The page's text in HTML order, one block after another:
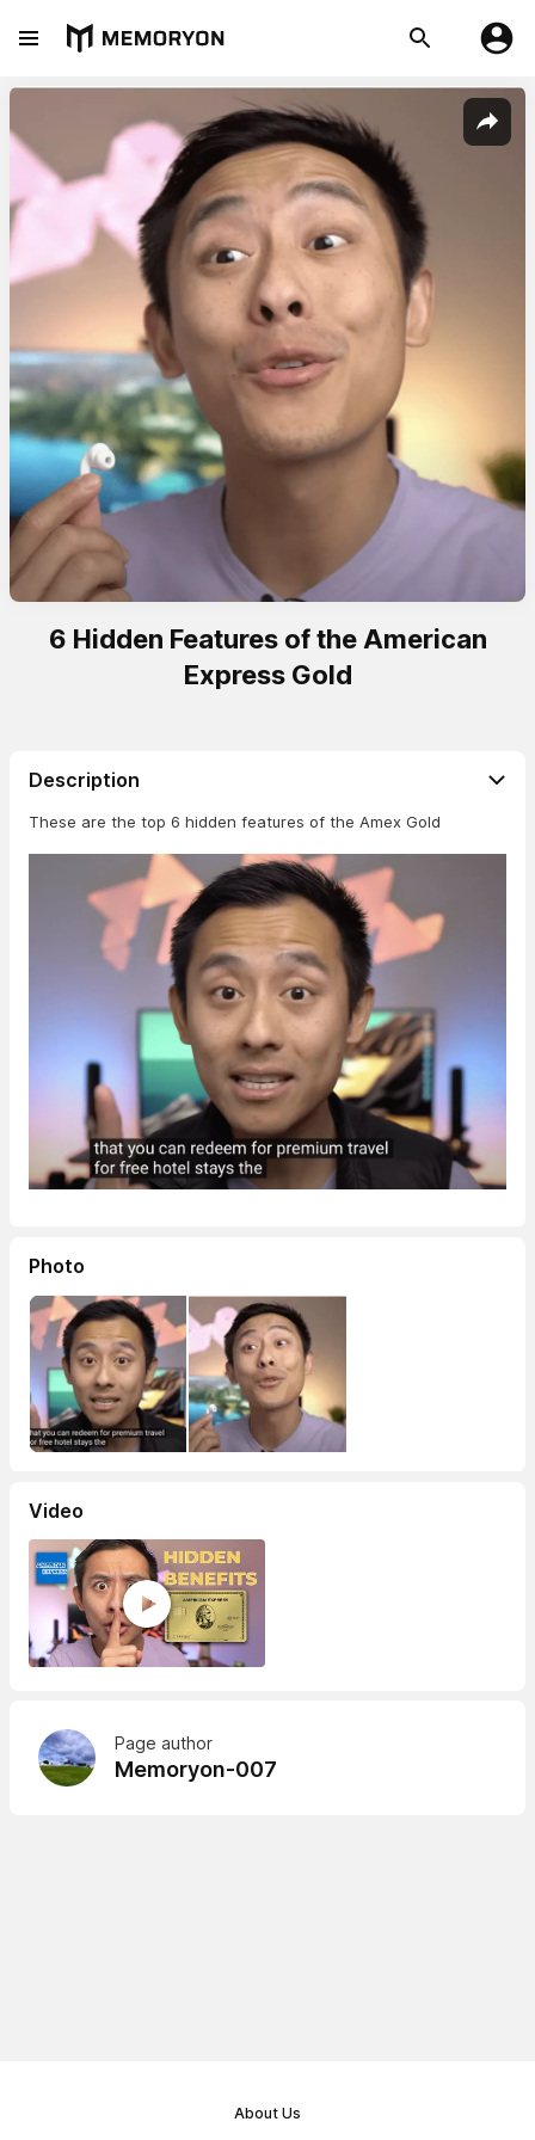
6 Hidden Features of the American
Express Gold
Description
These are the top 6 hidden features of the Amex Gold
Photo
Video
Page author
Memoryon-007
About Us